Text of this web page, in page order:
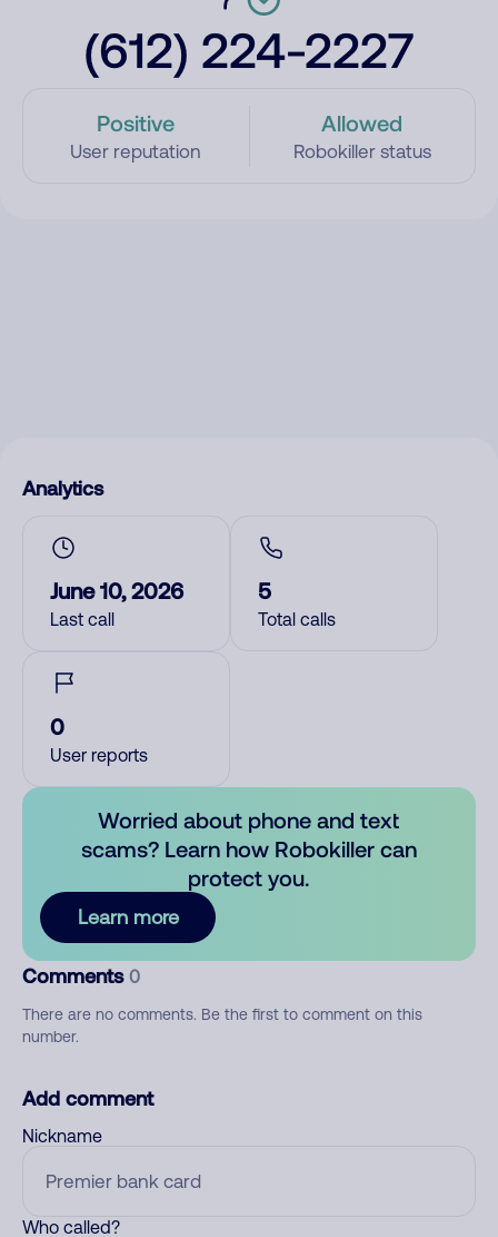
(612) 224-2227
Positive
User reputation
Allowed
Robokiller status
Analytics
June 10, 2026
Last call
5
Total calls
0
User reports
Worried about phone and text
scams? Learn how Robokiller can
protect you.
Learn more
Comments 0
There are no comments. Be the first to comment on this
number.
Add comment
Nickname
Who called?